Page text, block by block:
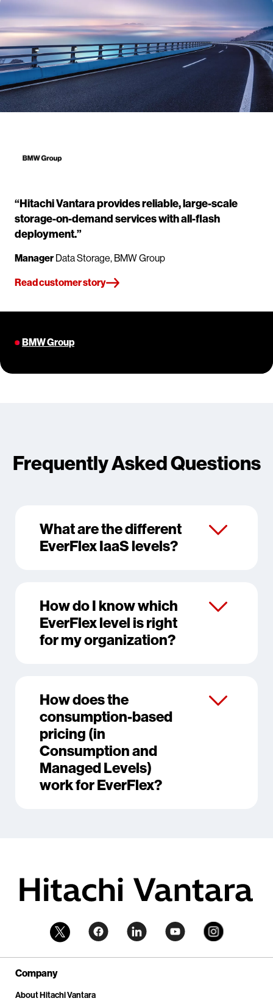
“Hitachi Vantara provides reliable, large-scale
storage-on-demand services with all-flash
deployment.”
Manager Data Storage, BMW Group
Read customer story
BMW Group
Frequently Asked Questions
What are the different
EverFlex IaaS levels?
How do I know which
EverFlex level is right
for my organization?
How does the
consumption-based
pricing (in
Consumption and
Managed Levels)
work for EverFlex?
Company
About Hitachi Vantara